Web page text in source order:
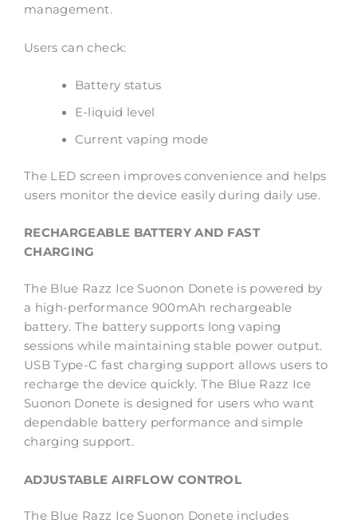
management.
Users can check:
Battery status
E-liquid level
Current vaping mode
The LED screen improves convenience and helps
users monitor the device easily during daily use.
RECHARGEABLE BATTERY AND FAST
CHARGING
The Blue Razz Ice Suonon Donete is powered by
a high-performance 900mAh rechargeable
battery. The battery supports long vaping
sessions while maintaining stable power output.
USB Type-C fast charging support allows users to
recharge the device quickly. The Blue Razz Ice
Suonon Donete is designed for users who want
dependable battery performance and simple
charging support.
ADJUSTABLE AIRFLOW CONTROL
The Blue Razz Ice Suonon Donete includes